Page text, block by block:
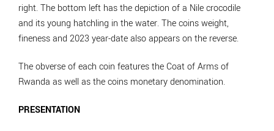
right. The bottom left has the depiction of a Nile crocodile
and its young hatchling in the water. The coins weight,
fineness and 2023 year-date also appears on the reverse.
The obverse of each coin features the Coat of Arms of
Rwanda as well as the coins monetary denomination.
PRESENTATION